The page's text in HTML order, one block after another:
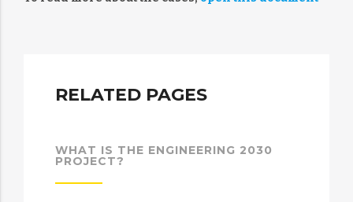
RELATED PAGES
WHAT IS THE ENGINEERING 2030
PROJECT?